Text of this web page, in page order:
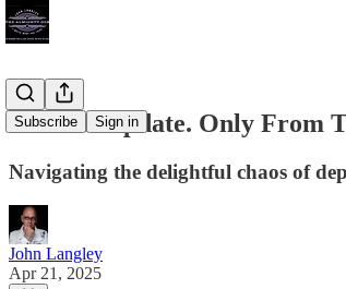
Subscribe Sign in
#Bristol Update. Only From
Navigating the delightful chaos of
John Langley
Apr 21, 2025